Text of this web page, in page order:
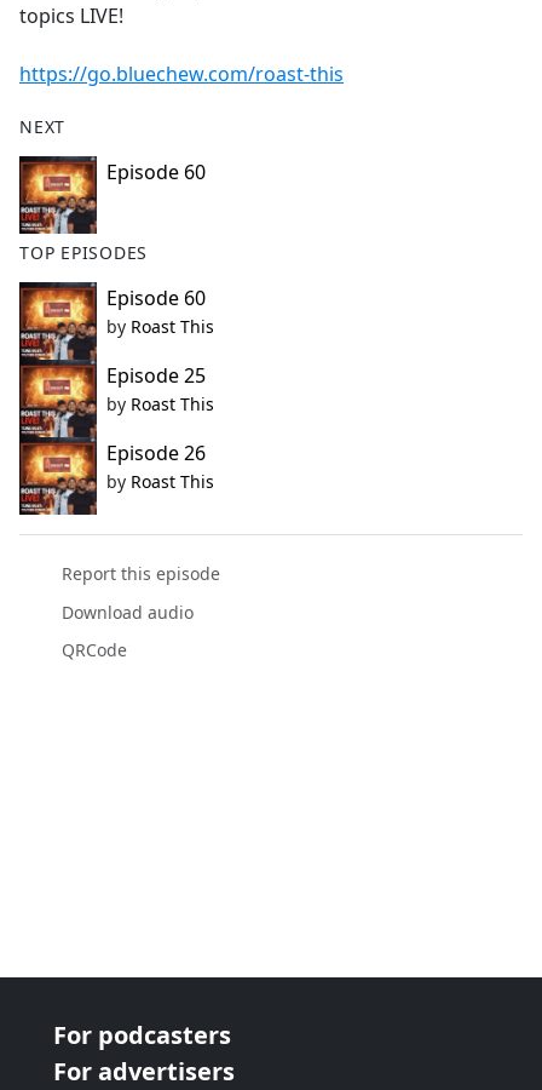
o
topics LIVE!
https://go.bluechew.com/roast-this
NEXT
Episode 60
TOP EPISODES
Episode 60
by Roast This
Episode 25
by Roast This
Episode 26
by Roast This
Report this episode
Download audio
QRCode
For podcasters
For advertisers